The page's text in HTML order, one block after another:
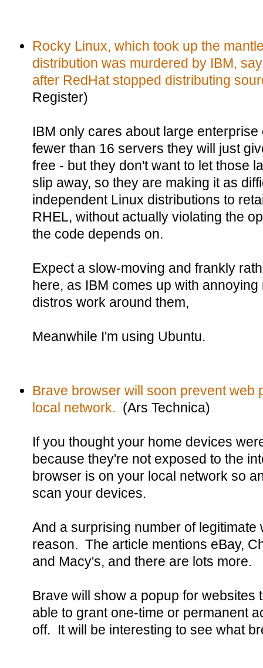
Rocky Linux, which took up the
distribution was murdered by IBM,
after RedHat stopped distributing
Register)
IBM only cares about large
fewer than 16 servers they will just
free - but they don't want to let those
slip away, so they are making it as
independent Linux distributions to
RHEL, without actually violating the
the code depends on.
Expect a slow-moving and frankly
here, as IBM comes up with
distros work around them,
Meanwhile I'm using Ubuntu.
Brave browser will soon prevent web
local network. (Ars Technica)
If you thought your home devices
because they're not exposed to the
browser is on your local network so
scan your devices.
And a surprising number of
reason. The article mentions eBay,
and Macy's, and there are lots more.
Brave will show a popup for websites
able to grant one-time or permanent
off. It will be interesting to see what